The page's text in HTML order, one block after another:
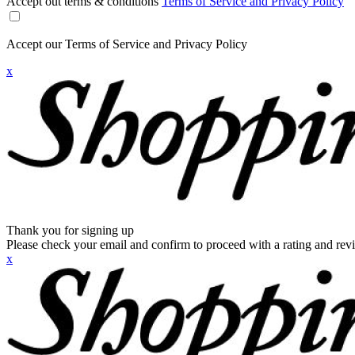
Accept our Terms of Service and Privacy Policy
x
Thank you for signing up
Please check your email and confirm to proceed with a rating and
x